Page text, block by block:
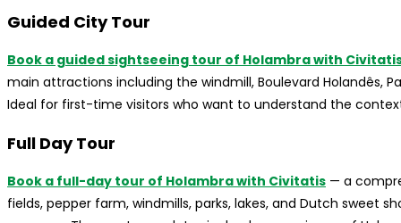
Guided City Tour
Book a guided sightseeing tour of Holambra with
main attractions including the windmill, Boulevard Holandês,
Ideal for first-time visitors who want to understand the
Full Day Tour
Book a full-day tour of Holambra with Civitatis — a
fields, pepper farm, windmills, parks, lakes, and Dutch sweet